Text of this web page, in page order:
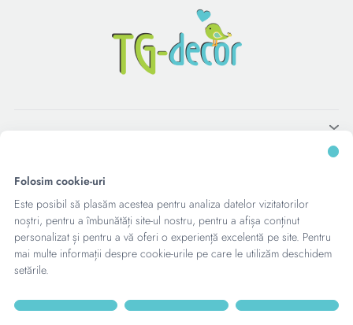
Folosim cookie-uri
Este posibil să plasăm acestea pentru analiza datelor vizitatorilor
noștri, pentru a îmbunătăți site-ul nostru, pentru a afișa conținut
personalizat și pentru a vă oferi o experiență excelentă pe site. Pentru
mai multe informații despre cookie-urile pe care le utilizăm deschidem
setările.